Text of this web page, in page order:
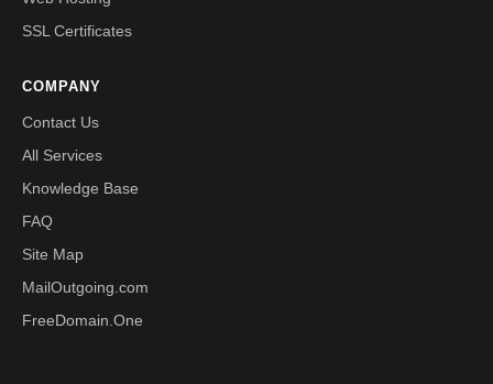
SSL Certificates
COMPANY
Contact Us
All Services
Knowledge Base
FAQ
Site Map
MailOutgoing.com
FreeDomain.One